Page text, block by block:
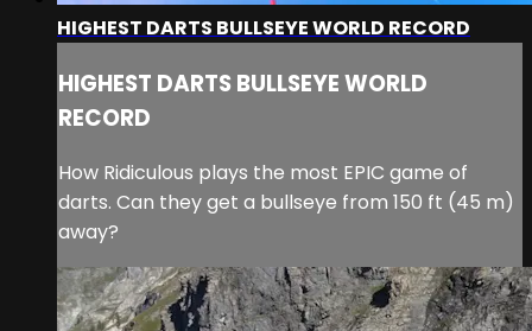
HIGHEST DARTS BULLSEYE WORLD RECORD
HIGHEST DARTS BULLSEYE WORLD
RECORD
How Ridiculous plays the most EPIC game of
darts. Can they get a bullseye from 150 ft (45 m)
away?